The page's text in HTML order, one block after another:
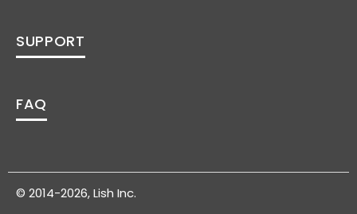
SUPPORT
FAQ
© 2014-2026, Lish Inc.